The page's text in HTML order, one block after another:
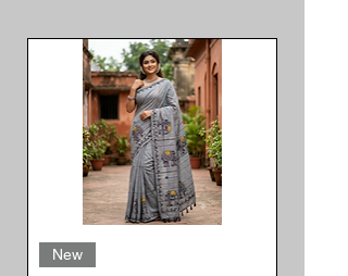
New